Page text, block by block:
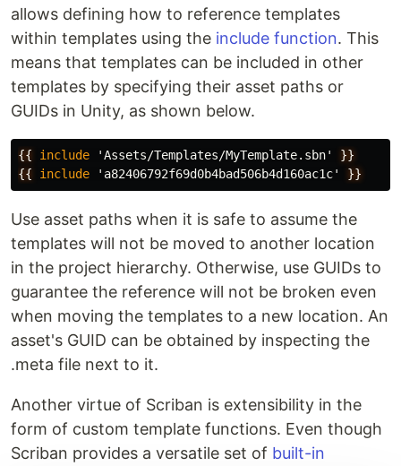
allows defining how to reference templates
within templates using the include function. This
means that templates can be included in other
templates by specifying their asset paths or
GUIDs in Unity, as shown below.
{{ include 'Assets/Templates/MyTemplate.sbn'
}}
{{
include 'a82406792f69d0b4bad506b4d160ac1c' }}
Use asset paths when it is safe to assume the
templates will not be moved to another location
in the project hierarchy. Otherwise, use GUIDs to
guarantee the reference will not be broken even
when moving the templates to a new location. An
asset's GUID can be obtained by inspecting the
.meta file next to it.
Another virtue of Scriban is extensibility in the
form of custom template functions. Even though
Scriban provides a versatile set of built-in